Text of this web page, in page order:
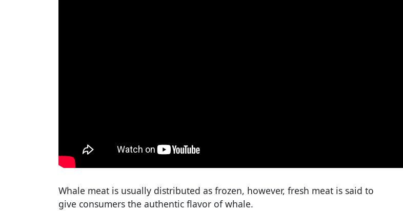
Whale meat is usually distributed as frozen, however, fresh meat is said to
give consumers the authentic flavor of whale.